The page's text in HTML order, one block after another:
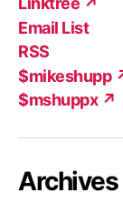
Email List
RSS
$mikeshupp
$mshuppx ↗
Archives